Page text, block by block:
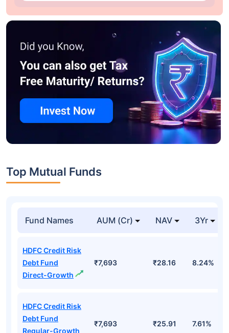
Top Mutual Funds
Fund Names AUM (Cr) NAV 3Yr
HDFC Credit Risk
Debt Fund
Direct-Growth
₹7,693 ₹28.16 8.24%
HDFC Credit Risk
Debt Fund
Regular-Growth
₹7,693 ₹25.91 7.61%